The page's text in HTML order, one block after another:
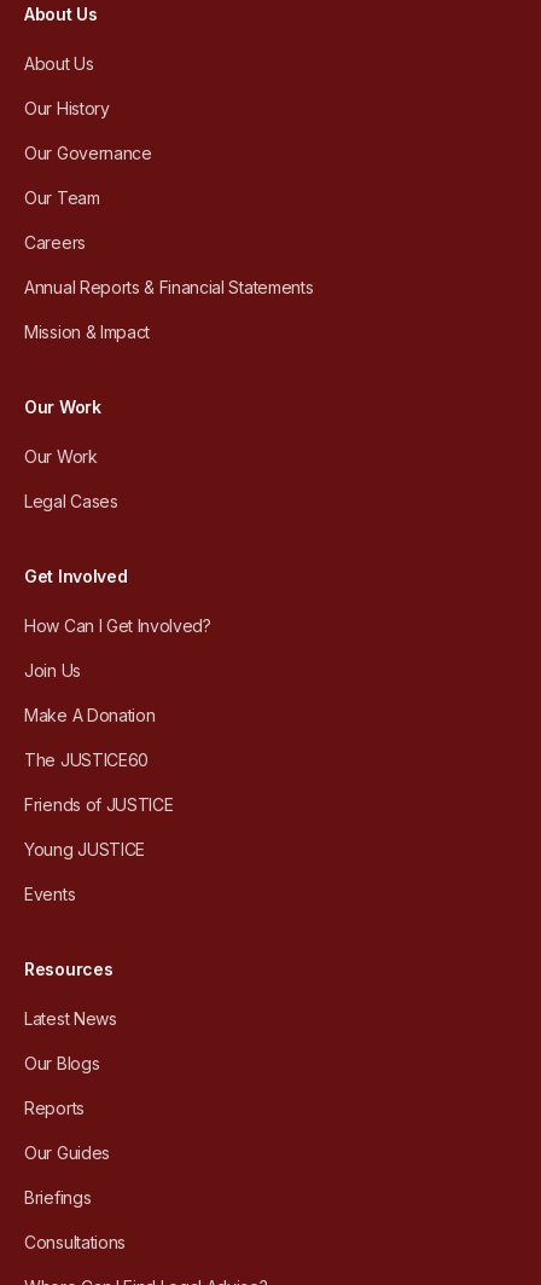
About Us
About Us
Our History
Our Governance
Our Team
Careers
Annual Reports & Financial Statements
Mission & Impact
Our Work
Our Work
Legal Cases
Get Involved
How Can I Get Involved?
Join Us
Make A Donation
The JUSTICE60
Friends of JUSTICE
Young JUSTICE
Events
Resources
Latest News
Our Blogs
Reports
Our Guides
Briefings
Consultations